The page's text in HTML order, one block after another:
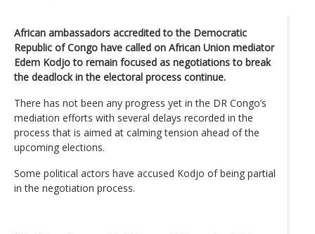
African ambassadors accredited to the Democratic
Republic of Congo have called on African Union mediator
Edem Kodjo to remain focused as negotiations to break
the deadlock in the electoral process continue.
There has not been any progress yet in the DR Congo’s
mediation efforts with several delays recorded in the
process that is aimed at calming tension ahead of the
upcoming elections.
Some political actors have accused Kodjo of being partial
in the negotiation process.